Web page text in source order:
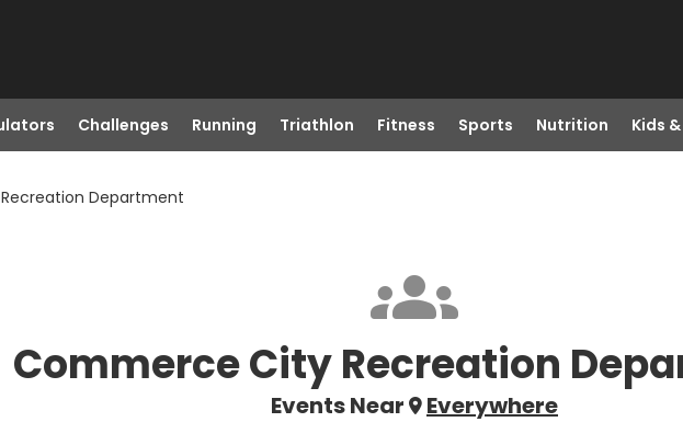
Challenges Running Triathlon Fitness Sports Nutrition Kids
Department
Commerce City Recreation
Events Near Everywhere